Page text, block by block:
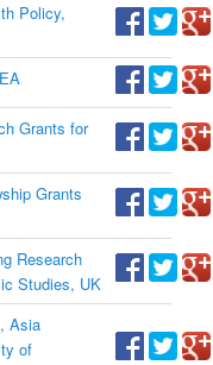
Policy,
Grants for
Grants
Research
Studies, UK
Asia
of